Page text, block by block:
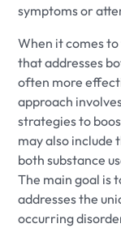
symptoms or
When it comes
that addresses
often more
approach
strategies to
may also include
both substance
The main goal is
addresses the
occurring